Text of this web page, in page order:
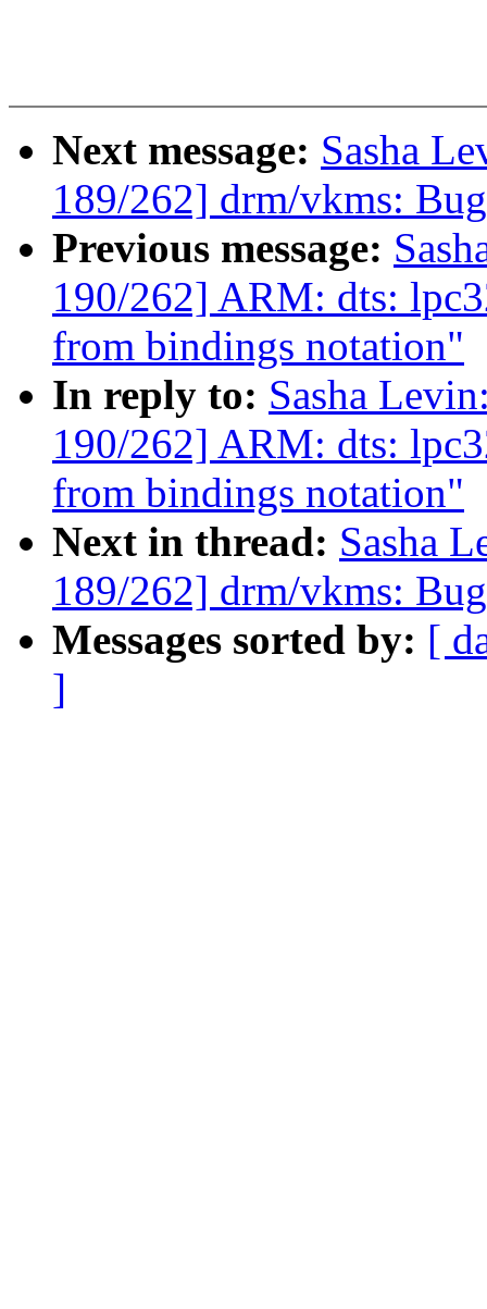
Next message: Sasha
189/262] drm/vkms:
Previous message:
190/262] ARM: dts:
from bindings notation"
In reply to: Sasha
190/262] ARM: dts:
from bindings notation"
Next in thread: Sasha
189/262] drm/vkms:
Messages sorted by: [
]